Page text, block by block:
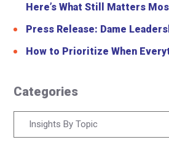
Here’s What Still Matters
Press Release: Dame
How to Prioritize When
Categories
Insights By Topic